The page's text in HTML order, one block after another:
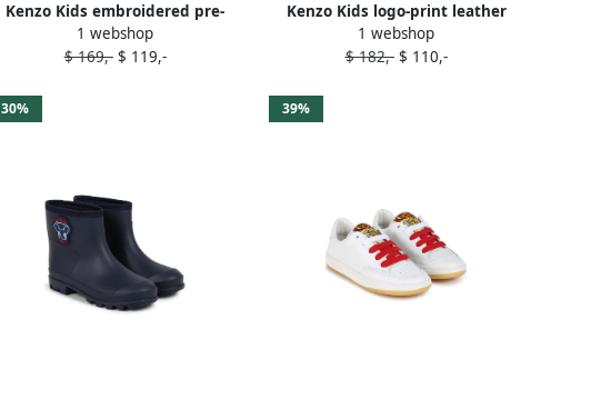
Kenzo Kids embroidered pre-
walkers Pink
1 webshop
$ 169,-$ 119,-
Kenzo Kids logo-print leather
slippers Blue
1 webshop
$ 182,-$ 110,-
30% 39%